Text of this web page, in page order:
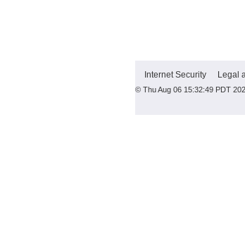
Internet Security Legal
© Thu Aug 06 15:32:49 PDT